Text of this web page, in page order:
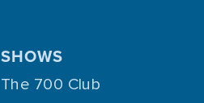
SHOWS
The 700 Club